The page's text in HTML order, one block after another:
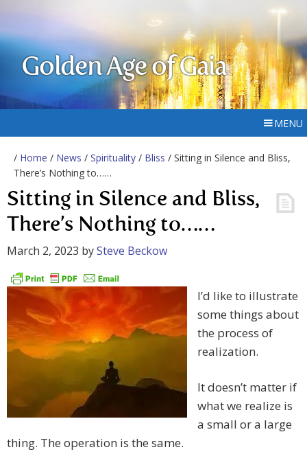
Golden Age of Gaia
MENU
/ Home / News / Spirituality / Bliss / Sitting in Silence and Bliss,
There’s Nothing to……
Sitting in Silence and Bliss,
There’s Nothing to……
March 2, 2023 bySteve Beckow
I’d like to illustrate
some things about
the process of
realization.
It doesn’t matter if
what we realize is
a small or a large
thing. The operation is the same.